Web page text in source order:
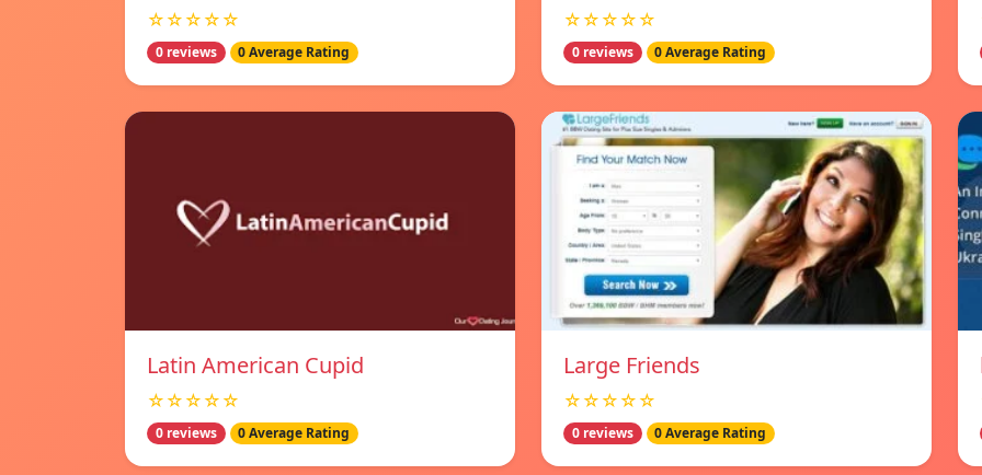
☆☆☆☆☆
0 reviews 0 Average Rating
☆☆☆☆☆
0 reviews 0 Average Rating
Latin American Cupid
☆☆☆☆☆
0 reviews 0 Average Rating
Large Friends
☆☆☆☆☆
0 reviews 0 Average Rating